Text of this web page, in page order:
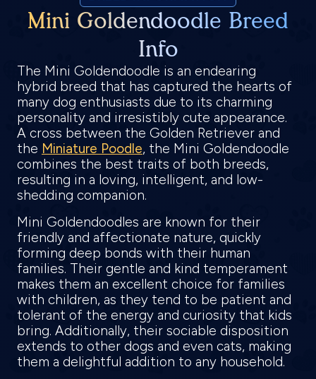
Mini Goldendoodle Breed
Info
The Mini Goldendoodle is an endearing
hybrid breed that has captured the hearts of
many dog enthusiasts due to its charming
personality and irresistibly cute appearance.
A cross between the Golden Retriever and
the Miniature Poodle, the Mini Goldendoodle
combines the best traits of both breeds,
resulting in a loving, intelligent, and low-
shedding companion.
Mini Goldendoodles are known for their
friendly and affectionate nature, quickly
forming deep bonds with their human
families. Their gentle and kind temperament
makes them an excellent choice for families
with children, as they tend to be patient and
tolerant of the energy and curiosity that kids
bring. Additionally, their sociable disposition
extends to other dogs and even cats, making
them a delightful addition to any household.